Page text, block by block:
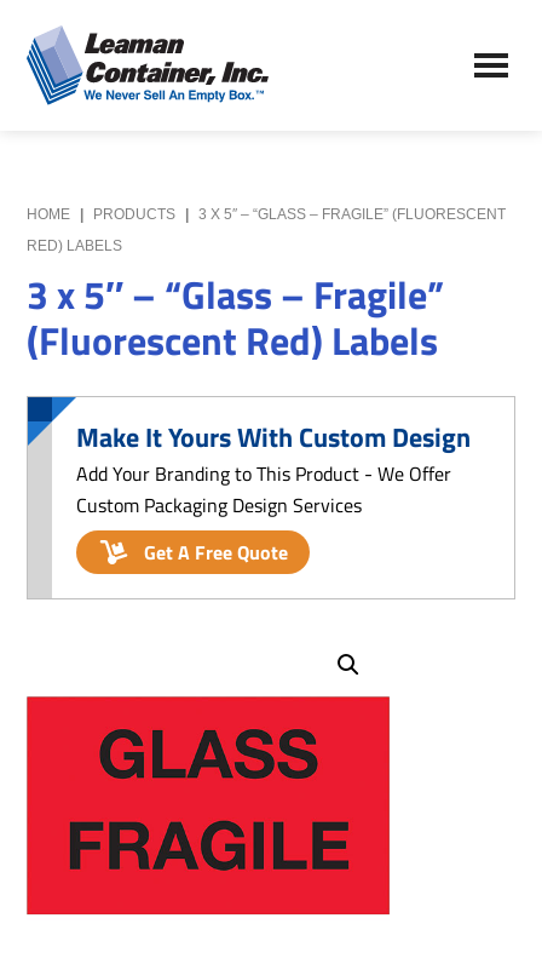
to
main
content
to
primary
sidebar
Leaman
Container,
We
Never
Empty
Box
HOME PRODUCTS
3 X 5″ – “GLASS – FRAGILE” (FLUORESCENT
RED) LABELS
3 x 5″ – “Glass – Fragile”
(Fluorescent Red) Labels
Make It Yours With Custom Design
Add Your Branding to This Product - We Offer
Custom Packaging Design Services
Get A Free Quote